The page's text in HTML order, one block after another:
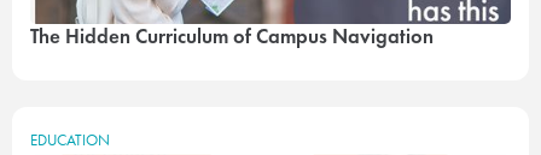
The Hidden Curriculum of Campus Navigation
EDUCATION